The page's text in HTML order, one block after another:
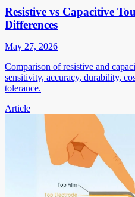
Resistive vs Capacitive
Differences
May 27, 2026
Comparison of resistive and
sensitivity, accuracy, durability,
tolerance.
Article